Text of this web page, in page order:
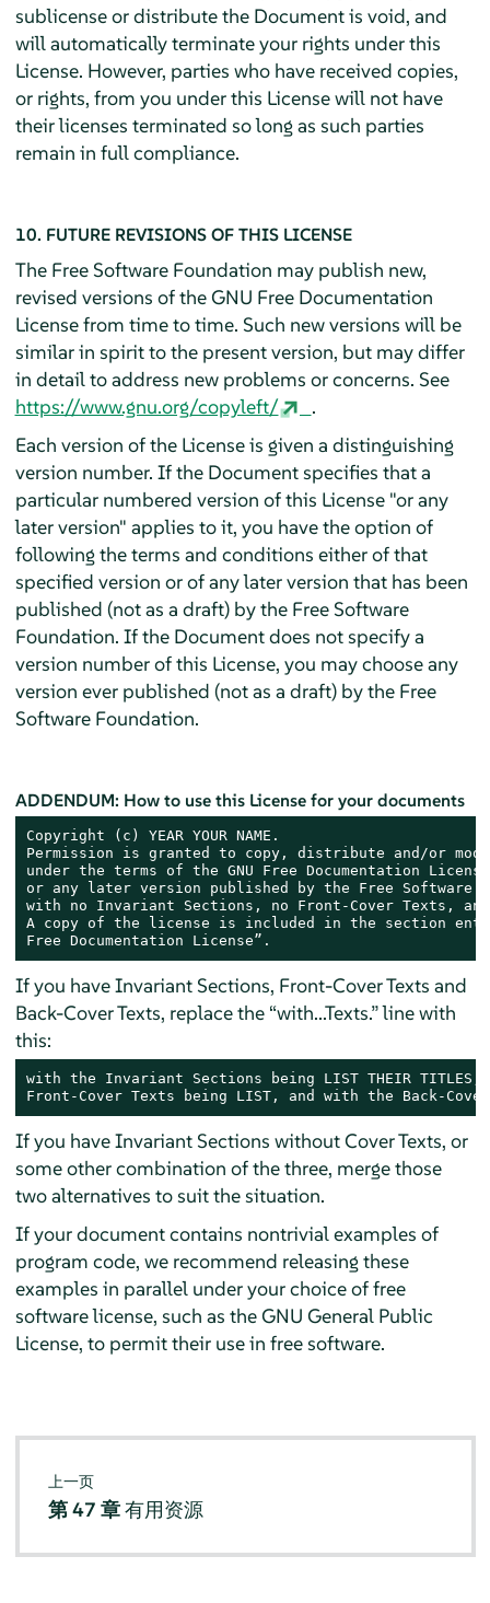
sublicense or distribute the Document is void, and
will automatically terminate your rights under this
License. However, parties who have received copies,
or rights, from you under this License will not have
their licenses terminated so long as such parties
remain in full compliance.
10. FUTURE REVISIONS OF THIS LICENSE
The Free Software Foundation may publish new,
revised versions of the GNU Free Documentation
License from time to time. Such new versions will be
similar in spirit to the present version, but may differ
in detail to address new problems or concerns. See
https://www.gnu.org/copyleft/
.
Each version of the License is given a distinguishing
version number. If the Document specifies that a
particular numbered version of this License "or any
later version" applies to it, you have the option of
following the terms and conditions either of that
specified version or of any later version that has been
published (not as a draft) by the Free Software
Foundation. If the Document does not specify a
version number of this License, you may choose any
version ever published (not as a draft) by the Free
Software Foundation.
ADDENDUM: How to use this License for your documents
Copyright (c) YEAR YOUR NAME.
Permission is granted to copy, distribute and/or
under the terms of the GNU Free Documentation
or any later version published by the Free Software
with no Invariant Sections, no Front-Cover Texts, and
A copy of the license is included in the section
Free Documentation License”.
If you have Invariant Sections, Front-Cover Texts and
Back-Cover Texts, replace the “with...Texts.” line with
this:
with the Invariant Sections being LIST THEIR
Front-Cover Texts being LIST, and with the Back-
If you have Invariant Sections without Cover Texts, or
some other combination of the three, merge those
two alternatives to suit the situation.
If your document contains nontrivial examples of
program code, we recommend releasing these
examples in parallel under your choice of free
software license, such as the GNU General Public
License, to permit their use in free software.
上一页
第 47 章有用资源